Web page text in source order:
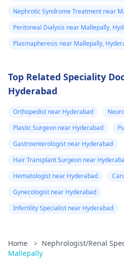
Nephrotic Syndrome Treatment near
Peritoneal Dialysis near Mallepally,
Plasmapheresis near Mallepally,
Top Related Speciality
Hyderabad
Orthopedist near Hyderabad
Plastic Surgeon near Hyderabad
Gastroenterologist near Hyderabad
Hair Transplant Surgeon near
Hematologist near Hyderabad
Gynecologist near Hyderabad
Infertility Specialist near Hyderabad
Home > Nephrologist/Renal
Mallepally